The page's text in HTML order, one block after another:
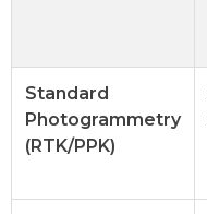
Standard
Photogrammetry
(RTK/PPK)